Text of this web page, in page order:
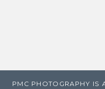
PMC PHOTOGRAPHY IS